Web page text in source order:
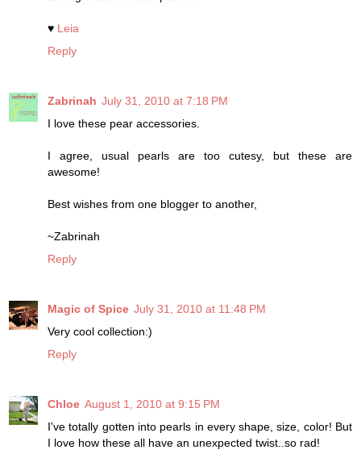
♥ Leia
Reply
Zabrinah July 31, 2010 at 7:18 PM
I love these pear accessories.
I agree, usual pearls are too cutesy, but these are
awesome!
Best wishes from one blogger to another,
~Zabrinah
Reply
Magic of Spice July 31, 2010 at 11:48 PM
Very cool collection:)
Reply
Chloe August 1, 2010 at 9:15 PM
I've totally gotten into pearls in every shape, size, color! But
I love how these all have an unexpected twist..so rad!